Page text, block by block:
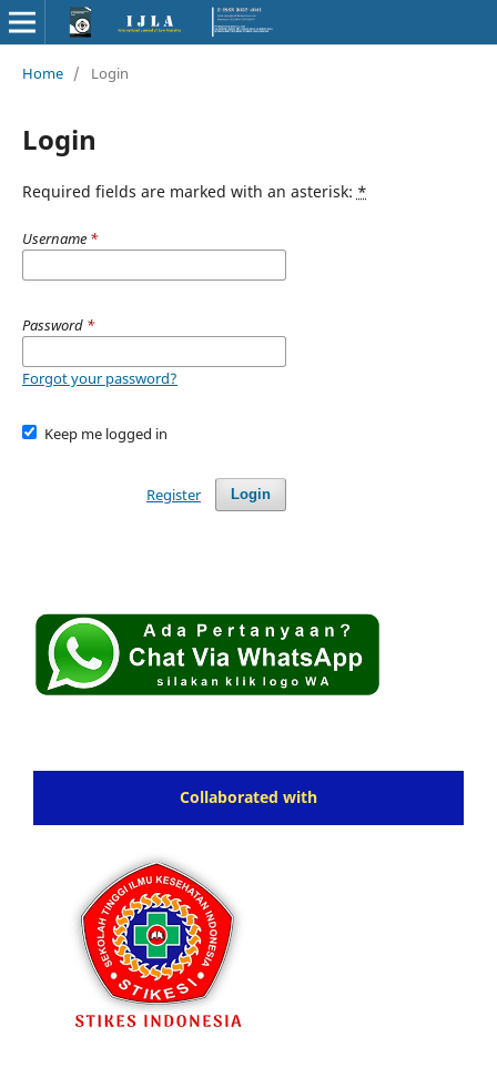
Home / Login
Login
Required fields are marked with an asterisk: *
Username *
Password *
Forgot your password?
Keep me logged in
Login
Register
Collaborated with